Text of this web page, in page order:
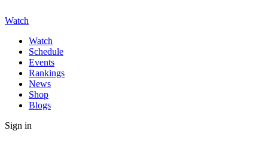
Watch
Watch
Schedule
Events
Rankings
News
Shop
Blogs
Sign in